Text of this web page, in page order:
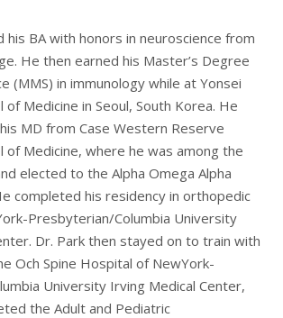
his BA with honors in neuroscience from
He then earned his Master’s Degree
(MMS) in immunology while at Yonsei
of Medicine in Seoul, South Korea. He
MD from Case Western Reserve
of Medicine, where he was among the
elected to the Alpha Omega Alpha
completed his residency in orthopedic
Presbyterian/Columbia University
Dr. Park then stayed on to train with
Och Spine Hospital of NewYork-
University Irving Medical Center,
the Adult and Pediatric